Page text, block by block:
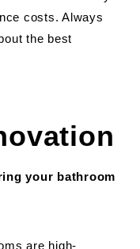
costs. Always
the best
your bathroom
are high-